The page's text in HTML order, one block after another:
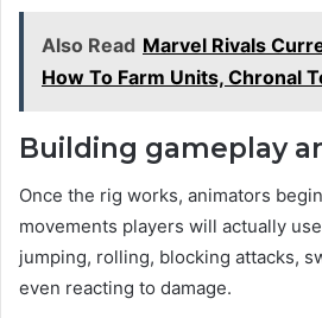
Also Read Marvel Rivals
How To Farm Units, Chronal
Building gameplay
Once the rig works, animators
movements players will actually
jumping, rolling, blocking attacks,
even reacting to damage.